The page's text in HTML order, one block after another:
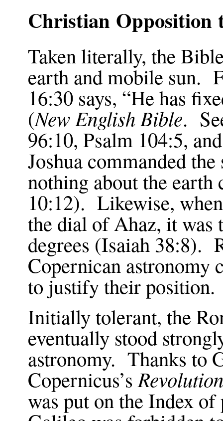
Christian Opposition
Taken literally, the
earth and mobile sun.
16:30 says, “He has
(New English Bible.
96:10, Psalm 104:5,
Joshua commanded
nothing about the earth
10:12). Likewise,
the dial of Ahaz, it was
degrees (Isaiah 38:8).
Copernican astronomy
to justify their position.
Initially tolerant, the
eventually stood
astronomy. Thanks to
Copernicus’s
was put on the Index